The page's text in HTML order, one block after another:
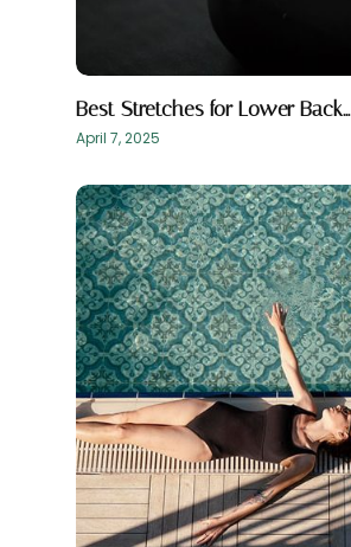
Best Stretches for Lower Back…
April 7, 2025